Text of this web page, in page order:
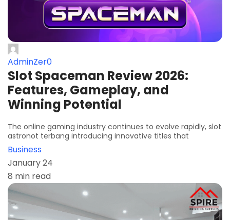
AdminZer0
Slot Spaceman Review 2026:
Features, Gameplay, and
Winning Potential
The online gaming industry continues to evolve rapidly, slot
astronot terbang introducing innovative titles that
Business
January 24
8 min read